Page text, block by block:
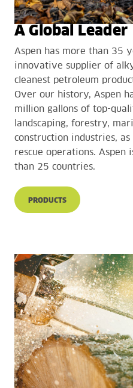
A Global Leader
Aspen has more than 35
innovative supplier of
cleanest petroleum
Over our history, Aspen
million gallons of top-
landscaping, forestry,
construction industries,
rescue operations. Aspen
than 25 countries.
PRODUCTS